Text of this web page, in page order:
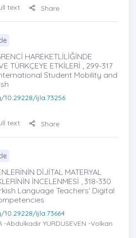
text Share
HAREKETLİLİĞİNDE
TÜRKÇEYE ETKİLERİ , 299-317
Student Mobility and
ijla.73256
text Share
DİJİTAL MATERYAL
İNCELENMESİ , 318-330
Language Teachers' Digital
ijla.73664
-Abdulkadir YURDUSEVEN -Volkan